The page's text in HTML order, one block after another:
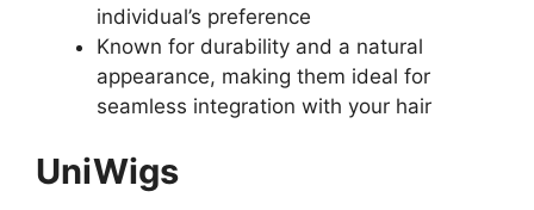
individual’s preference
Known for durability and a natural
appearance, making them ideal for
seamless integration with your hair
UniWigs